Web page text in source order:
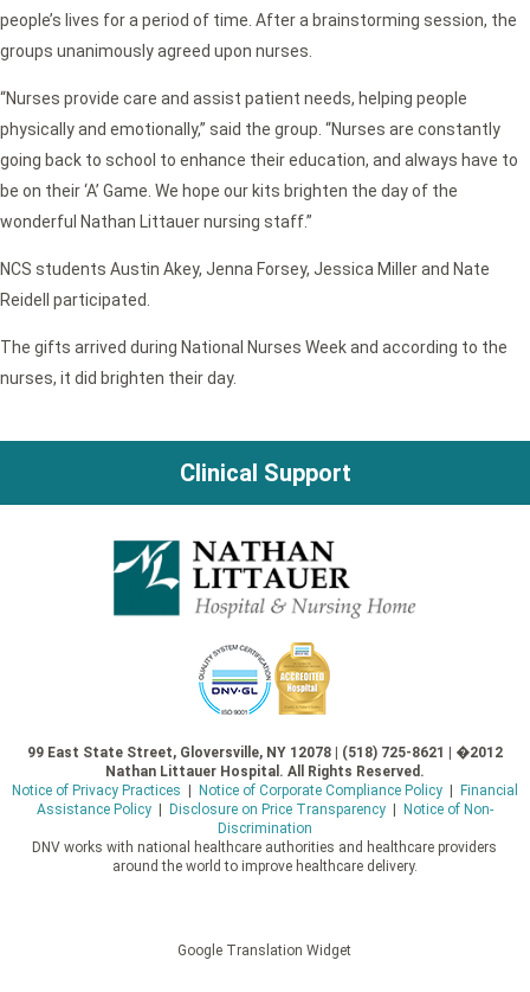
people’s lives for a period of time. After a brainstorming session, the
groups unanimously agreed upon nurses.
“Nurses provide care and assist patient needs, helping people
physically and emotionally,” said the group. “Nurses are constantly
going back to school to enhance their education, and always have to
be on their ‘A’ Game. We hope our kits brighten the day of the
wonderful Nathan Littauer nursing staff.”
NCS students Austin Akey, Jenna Forsey, Jessica Miller and Nate
Reidell participated.
The gifts arrived during National Nurses Week and according to the
nurses, it did brighten their day.
Clinical Support
99 East State Street, Gloversville, NY 12078 | (518) 725-8621 | �2012
Nathan Littauer Hospital. All Rights Reserved.
Notice of Privacy Practices
Notice of Corporate Compliance Policy|
Financial
Assistance Policy| Disclosure on Price Transparency|
Notice of Non-
Discrimination
DNV works with national healthcare authorities and healthcare providers
around the world to improve healthcare delivery.
Google Translation Widget